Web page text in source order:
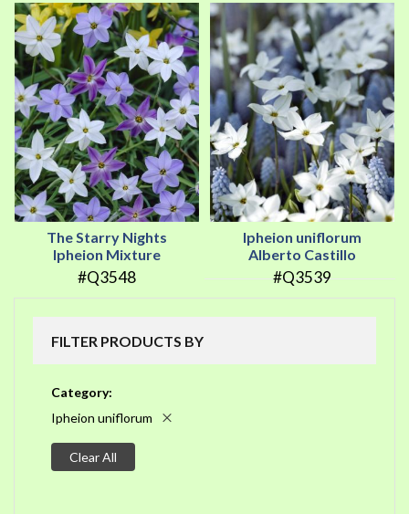
The Starry Nights
Ipheion Mixture
#Q3548
Ipheion uniflorum
Alberto Castillo
#Q3539
FILTER PRODUCTS BY
Category
Ipheion uniflorum
Clear All